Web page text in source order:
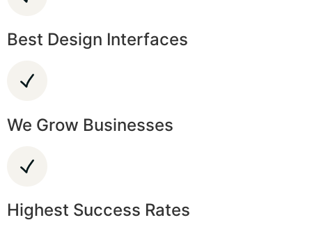
Best Design Interfaces
We Grow Businesses
Highest Success Rates